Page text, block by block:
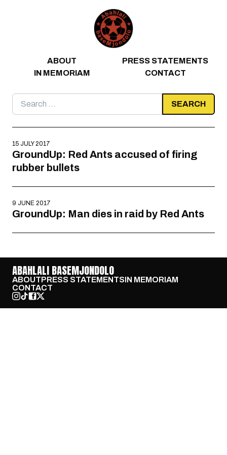
ABOUT
PRESS STATEMENTS
IN MEMORIAM
CONTACT
Search
for:
15 JULY 2017
GroundUp: Red Ants accused of firing
rubber bullets
9 JUNE 2017
GroundUp: Man dies in raid by Red Ants
ABAHLALI BASEMJONDOLO
ABOUTPRESS STATEMENTSIN MEMORIAM
CONTACT